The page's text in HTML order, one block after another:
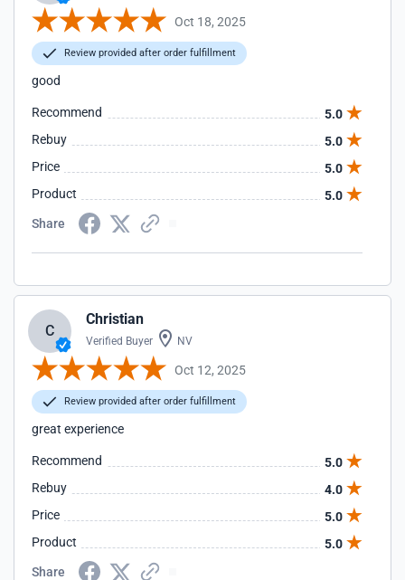
Oct 18, 2025
Review provided after order fulfillment
good
Recommend
5.0
Rebuy
5.0
Price
5.0
Product
5.0
Share
C
Christian
Verified Buyer NV
Oct 12, 2025
Review provided after order fulfillment
great experience
Recommend
5.0
Rebuy
4.0
Price
5.0
Product
5.0
Share